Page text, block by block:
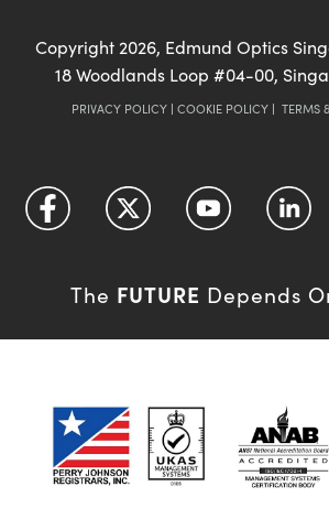
Copyright 2026, Edmund Optics
18 Woodlands Loop #04-00,
PRIVACY POLICY| COOKIE POLICY| TERMS
The FUTURE Depends